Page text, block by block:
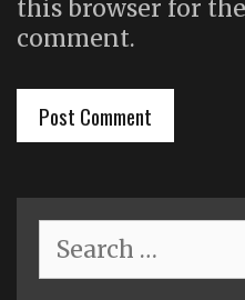
this browser for
comment.
for: